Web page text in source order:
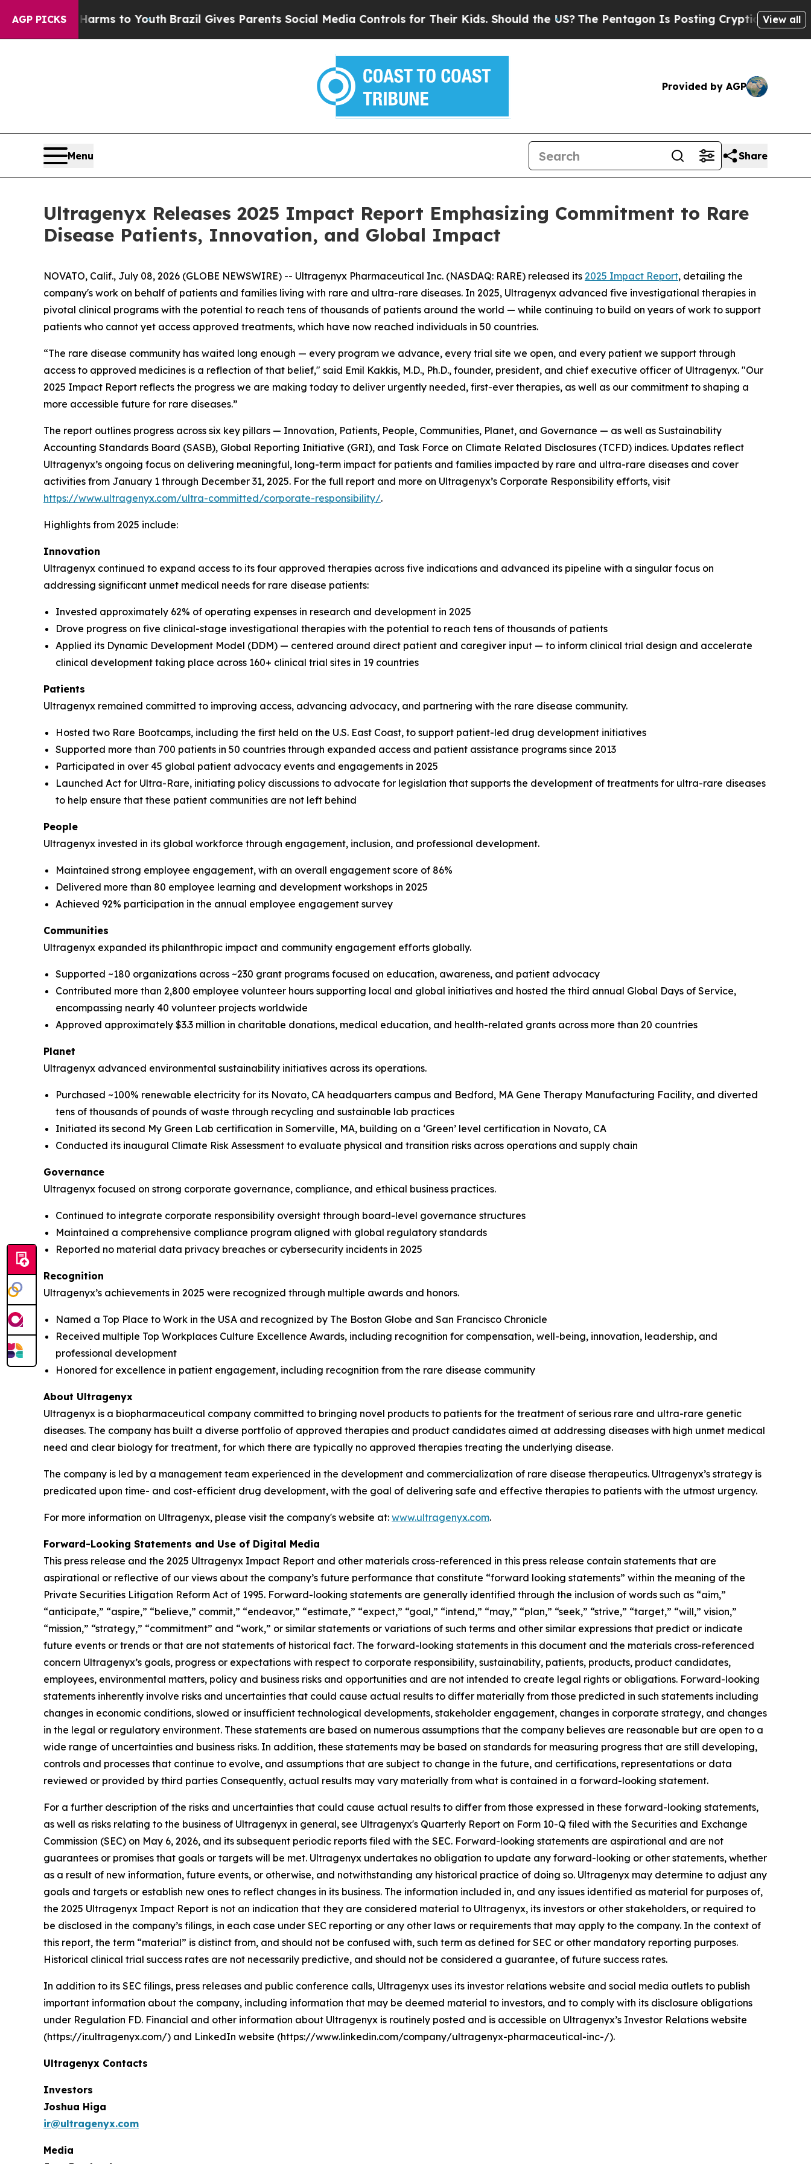
AGP PICKS
Harms to YouthBrazil Gives Parents Social Media Controls for Their Kids. Should the US?The Pentagon Is Posting Cryptic Biblical Messages on
View all
Provided by AGP
Menu Share
Ultragenyx Releases 2025 Impact Report Emphasizing Commitment to Rare
Disease Patients, Innovation, and Global Impact
NOVATO, Calif., July 08, 2026 (GLOBE NEWSWIRE) -- Ultragenyx Pharmaceutical Inc. (NASDAQ: RARE) released its 2025 Impact Report, detailing the
company's work on behalf of patients and families living with rare and ultra-rare diseases. In 2025, Ultragenyx advanced five investigational therapies in
pivotal clinical programs with the potential to reach tens of thousands of patients around the world — while continuing to build on years of work to support
patients who cannot yet access approved treatments, which have now reached individuals in 50 countries.
“The rare disease community has waited long enough — every program we advance, every trial site we open, and every patient we support through
access to approved medicines is a reflection of that belief," said Emil Kakkis, M.D., Ph.D., founder, president, and chief executive officer of Ultragenyx. "Our
2025 Impact Report reflects the progress we are making today to deliver urgently needed, first-ever therapies, as well as our commitment to shaping a
more accessible future for rare diseases.”
The report outlines progress across six key pillars — Innovation, Patients, People, Communities, Planet, and Governance — as well as Sustainability
Accounting Standards Board (SASB), Global Reporting Initiative (GRI), and Task Force on Climate Related Disclosures (TCFD) indices. Updates reflect
Ultragenyx’s ongoing focus on delivering meaningful, long-term impact for patients and families impacted by rare and ultra-rare diseases and cover
activities from January 1 through December 31, 2025. For the full report and more on Ultragenyx’s Corporate Responsibility efforts, visit
https://www.ultragenyx.com/ultra-committed/corporate-responsibility/.
Highlights from 2025 include:
Innovation
Ultragenyx continued to expand access to its four approved therapies across five indications and advanced its pipeline with a singular focus on
addressing significant unmet medical needs for rare disease patients:
Invested approximately 62% of operating expenses in research and development in 2025
Drove progress on five clinical-stage investigational therapies with the potential to reach tens of thousands of patients
Applied its Dynamic Development Model (DDM) — centered around direct patient and caregiver input — to inform clinical trial design and accelerate
clinical development taking place across 160+ clinical trial sites in 19 countries
Patients
Ultragenyx remained committed to improving access, advancing advocacy, and partnering with the rare disease community.
Hosted two Rare Bootcamps, including the first held on the U.S. East Coast, to support patient-led drug development initiatives
Supported more than 700 patients in 50 countries through expanded access and patient assistance programs since 2013
Participated in over 45 global patient advocacy events and engagements in 2025
Launched Act for Ultra-Rare, initiating policy discussions to advocate for legislation that supports the development of treatments for ultra-rare diseases
to help ensure that these patient communities are not left behind
People
Ultragenyx invested in its global workforce through engagement, inclusion, and professional development.
Maintained strong employee engagement, with an overall engagement score of 86%
Delivered more than 80 employee learning and development workshops in 2025
Achieved 92% participation in the annual employee engagement survey
Communities
Ultragenyx expanded its philanthropic impact and community engagement efforts globally.
Supported ~180 organizations across ~230 grant programs focused on education, awareness, and patient advocacy
Contributed more than 2,800 employee volunteer hours supporting local and global initiatives and hosted the third annual Global Days of Service,
encompassing nearly 40 volunteer projects worldwide
Approved approximately $3.3 million in charitable donations, medical education, and health-related grants across more than 20 countries
Planet
Ultragenyx advanced environmental sustainability initiatives across its operations.
Purchased ~100% renewable electricity for its Novato, CA headquarters campus and Bedford, MA Gene Therapy Manufacturing Facility, and diverted
tens of thousands of pounds of waste through recycling and sustainable lab practices
Initiated its second My Green Lab certification in Somerville, MA, building on a ‘Green’ level certification in Novato, CA
Conducted its inaugural Climate Risk Assessment to evaluate physical and transition risks across operations and supply chain
Governance
Ultragenyx focused on strong corporate governance, compliance, and ethical business practices.
Continued to integrate corporate responsibility oversight through board-level governance structures
Maintained a comprehensive compliance program aligned with global regulatory standards
Reported no material data privacy breaches or cybersecurity incidents in 2025
Recognition
Ultragenyx’s achievements in 2025 were recognized through multiple awards and honors.
Named a Top Place to Work in the USA and recognized by The Boston Globe and San Francisco Chronicle
Received multiple Top Workplaces Culture Excellence Awards, including recognition for compensation, well-being, innovation, leadership, and
professional development
Honored for excellence in patient engagement, including recognition from the rare disease community
About Ultragenyx
Ultragenyx is a biopharmaceutical company committed to bringing novel products to patients for the treatment of serious rare and ultra-rare genetic
diseases. The company has built a diverse portfolio of approved therapies and product candidates aimed at addressing diseases with high unmet medical
need and clear biology for treatment, for which there are typically no approved therapies treating the underlying disease.
The company is led by a management team experienced in the development and commercialization of rare disease therapeutics. Ultragenyx’s strategy is
predicated upon time- and cost-efficient drug development, with the goal of delivering safe and effective therapies to patients with the utmost urgency.
For more information on Ultragenyx, please visit the company's website at: www.ultragenyx.com.
Forward-Looking Statements and Use of Digital Media
This press release and the 2025 Ultragenyx Impact Report and other materials cross-referenced in this press release contain statements that are
aspirational or reflective of our views about the company’s future performance that constitute “forward looking statements” within the meaning of the
Private Securities Litigation Reform Act of 1995. Forward-looking statements are generally identified through the inclusion of words such as “aim,”
“anticipate,” “aspire,” “believe,” commit,” “endeavor,” “estimate,” “expect,” “goal,” “intend,” “may,” “plan,” “seek,” “strive,” “target,” “will,” vision,”
“mission,” “strategy,” “commitment” and “work,” or similar statements or variations of such terms and other similar expressions that predict or indicate
future events or trends or that are not statements of historical fact. The forward-looking statements in this document and the materials cross-referenced
concern Ultragenyx’s goals, progress or expectations with respect to corporate responsibility, sustainability, patients, products, product candidates,
employees, environmental matters, policy and business risks and opportunities and are not intended to create legal rights or obligations. Forward-looking
statements inherently involve risks and uncertainties that could cause actual results to differ materially from those predicted in such statements including
changes in economic conditions, slowed or insufficient technological developments, stakeholder engagement, changes in corporate strategy, and changes
in the legal or regulatory environment. These statements are based on numerous assumptions that the company believes are reasonable but are open to a
wide range of uncertainties and business risks. In addition, these statements may be based on standards for measuring progress that are still developing,
controls and processes that continue to evolve, and assumptions that are subject to change in the future, and certifications, representations or data
reviewed or provided by third parties Consequently, actual results may vary materially from what is contained in a forward-looking statement.
For a further description of the risks and uncertainties that could cause actual results to differ from those expressed in these forward-looking statements,
as well as risks relating to the business of Ultragenyx in general, see Ultragenyx's Quarterly Report on Form 10-Q filed with the Securities and Exchange
Commission (SEC) on May 6, 2026, and its subsequent periodic reports filed with the SEC. Forward-looking statements are aspirational and are not
guarantees or promises that goals or targets will be met. Ultragenyx undertakes no obligation to update any forward-looking or other statements, whether
as a result of new information, future events, or otherwise, and notwithstanding any historical practice of doing so. Ultragenyx may determine to adjust any
goals and targets or establish new ones to reflect changes in its business. The information included in, and any issues identified as material for purposes of,
the 2025 Ultragenyx Impact Report is not an indication that they are considered material to Ultragenyx, its investors or other stakeholders, or required to
be disclosed in the company’s filings, in each case under SEC reporting or any other laws or requirements that may apply to the company. In the context of
this report, the term “material” is distinct from, and should not be confused with, such term as defined for SEC or other mandatory reporting purposes.
Historical clinical trial success rates are not necessarily predictive, and should not be considered a guarantee, of future success rates.
In addition to its SEC filings, press releases and public conference calls, Ultragenyx uses its investor relations website and social media outlets to publish
important information about the company, including information that may be deemed material to investors, and to comply with its disclosure obligations
under Regulation FD. Financial and other information about Ultragenyx is routinely posted and is accessible on Ultragenyx’s Investor Relations website
(https://ir.ultragenyx.com/) and LinkedIn website (https://www.linkedin.com/company/ultragenyx-pharmaceutical-inc-/).
Ultragenyx Contacts
Investors
Joshua Higa
ir@ultragenyx.com
Media